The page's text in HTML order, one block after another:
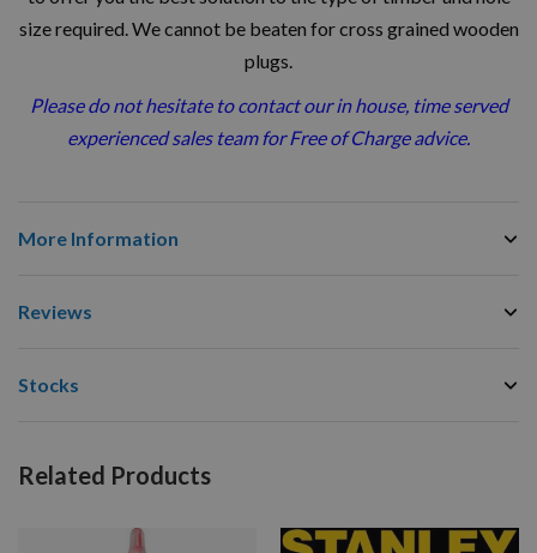
size required.We cannot be beaten for cross grained wooden
plugs.
Please do not hesitate to contact our in house, time served
experienced sales team for Free of Charge advice.
More Information
Reviews
Stocks
Related Products